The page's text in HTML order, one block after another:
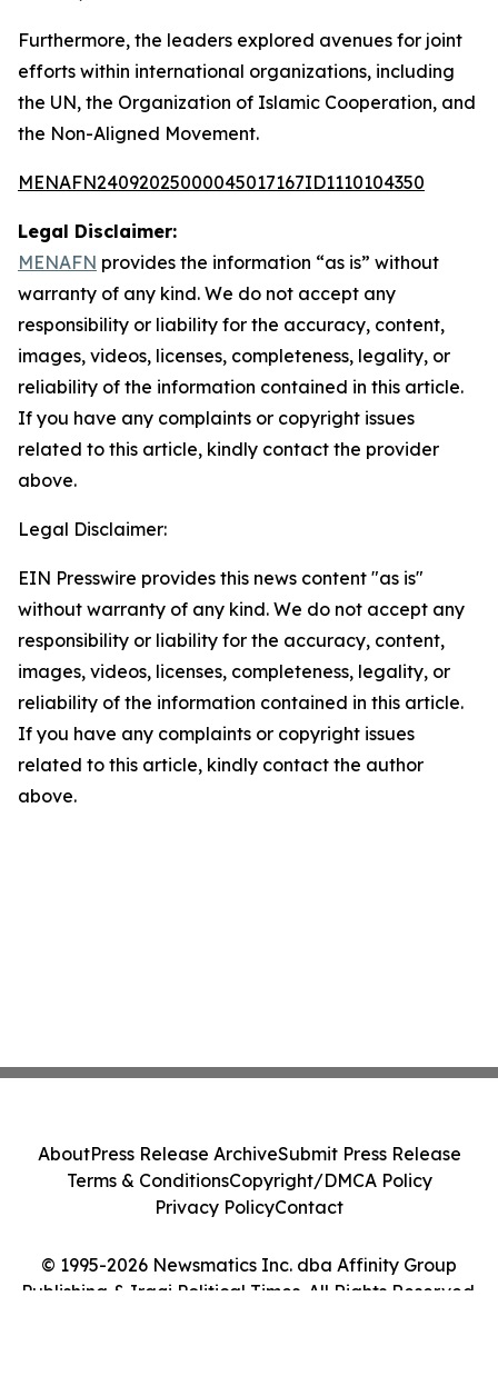
Furthermore, the leaders explored avenues for joint
efforts within international organizations, including
the UN, the Organization of Islamic Cooperation, and
the Non-Aligned Movement.
MENAFN24092025000045017167ID1110104350
Legal Disclaimer:
MENAFN provides the information “as is” without
warranty of any kind. We do not accept any
responsibility or liability for the accuracy, content,
images, videos, licenses, completeness, legality, or
reliability of the information contained in this article.
If you have any complaints or copyright issues
related to this article, kindly contact the provider
above.
Legal Disclaimer:
EIN Presswire provides this news content "as is"
without warranty of any kind. We do not accept any
responsibility or liability for the accuracy, content,
images, videos, licenses, completeness, legality, or
reliability of the information contained in this article.
If you have any complaints or copyright issues
related to this article, kindly contact the author
above.
© 1995-2026 Newsmatics Inc. dba Affinity Group
Publishing & Iraqi Political Times. All Rights Reserved.
AboutPress Release ArchiveSubmit Press Release
Terms & ConditionsCopyright/DMCA Policy
Privacy PolicyContact